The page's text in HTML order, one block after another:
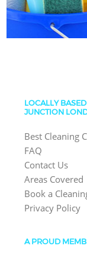
LOCALLY
JUNCTION
Best Cleaning
FAQ
Contact Us
Areas Covered
Book a
Privacy Policy
A PROUD